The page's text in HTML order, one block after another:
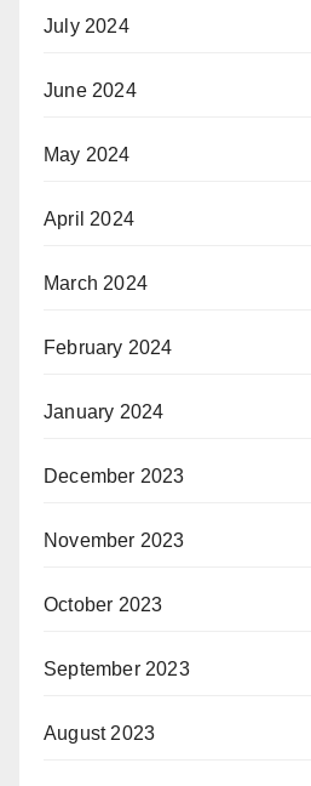
July 2024
June 2024
May 2024
April 2024
March 2024
February 2024
January 2024
December 2023
November 2023
October 2023
September 2023
August 2023